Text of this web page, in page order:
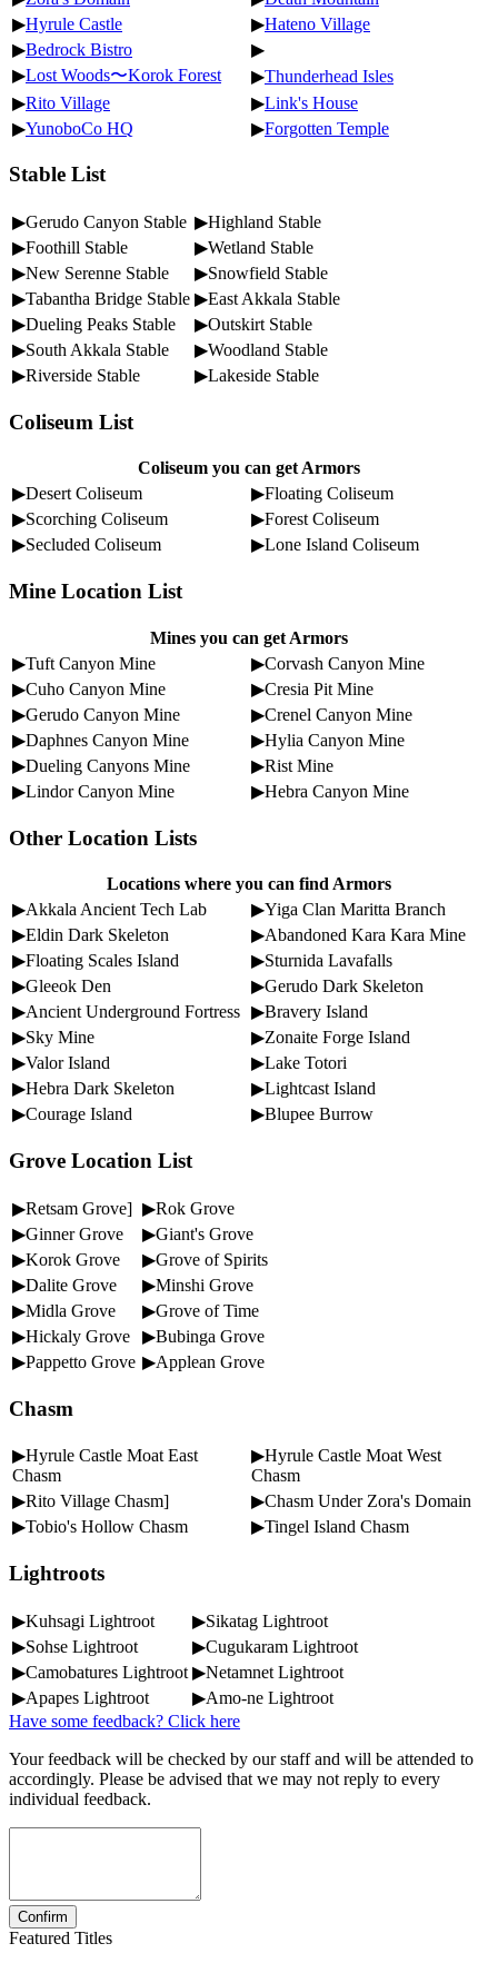
▶Hyrule Castle ▶Hateno Village
▶Bedrock Bistro
▶
▶Lost Woods〜Korok Forest ▶Thunderhead Isles
▶Rito Village ▶Link's House
▶YunoboCo HQ ▶Forgotten Temple
Stable List
▶Gerudo Canyon Stable ▶Highland Stable
▶Foothill Stable
▶Wetland Stable
▶New Serenne Stable
▶Snowfield Stable
▶Tabantha Bridge Stable ▶East Akkala Stable
▶Dueling Peaks Stable
▶Outskirt Stable
▶South Akkala Stable
▶Woodland Stable
▶Riverside Stable
▶Lakeside Stable
Coliseum List
Coliseum you can get Armors
▶Desert Coliseum
▶Floating Coliseum
▶Scorching Coliseum
▶Forest Coliseum
▶Secluded Coliseum
▶Lone Island Coliseum
Mine Location List
Mines you can get Armors
▶Tuft Canyon Mine
▶Corvash Canyon Mine
▶Cuho Canyon Mine
▶Cresia Pit Mine
▶Gerudo Canyon Mine
▶Crenel Canyon Mine
▶Daphnes Canyon Mine
▶Hylia Canyon Mine
▶Dueling Canyons Mine
▶Rist Mine
▶Lindor Canyon Mine
▶Hebra Canyon Mine
Other Location Lists
Locations where you can find Armors
▶Akkala Ancient Tech Lab
▶Yiga Clan Maritta Branch
▶Eldin Dark Skeleton
▶Abandoned Kara Kara Mine
▶Floating Scales Island
▶Sturnida Lavafalls
▶Gleeok Den
▶Gerudo Dark Skeleton
▶Ancient Underground Fortress ▶Bravery Island
▶Sky Mine
▶Zonaite Forge Island
▶Valor Island
▶Lake Totori
▶Hebra Dark Skeleton
▶Lightcast Island
▶Courage Island
▶Blupee Burrow
Grove Location List
▶Retsam Grove] ▶Rok Grove
▶Ginner Grove
▶Giant's Grove
▶Korok Grove
▶Grove of Spirits
▶Dalite Grove
▶Minshi Grove
▶Midla Grove
▶Grove of Time
▶Hickaly Grove
▶Bubinga Grove
▶Pappetto Grove ▶Applean Grove
Chasm
▶Hyrule Castle Moat East
Chasm
▶Hyrule Castle Moat West
Chasm
▶Rito Village Chasm]
▶Chasm Under Zora's Domain
▶Tobio's Hollow Chasm
▶Tingel Island Chasm
Lightroots
▶Kuhsagi Lightroot
▶Sikatag Lightroot
▶Sohse Lightroot
▶Cugukaram Lightroot
▶Camobatures Lightroot ▶Netamnet Lightroot
▶Apapes Lightroot
▶Amo-ne Lightroot
Have some feedback? Click here
Your feedback will be checked by our staff and will be attended to
accordingly. Please be advised that we may not reply to every
individual feedback.
Featured Titles